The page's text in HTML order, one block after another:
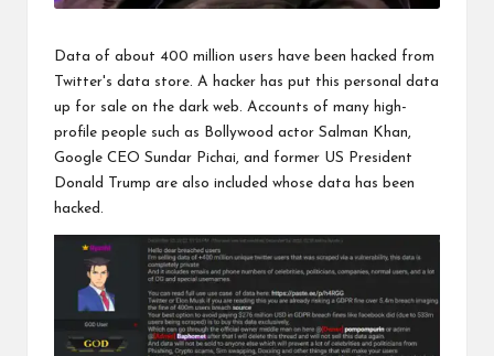
Data of about 400 million users have been hacked from
Twitter's data store. A hacker has put this personal data
up for sale on the dark web. Accounts of many high-
profile people such as Bollywood actor Salman Khan,
Google CEO Sundar Pichai, and former US President
Donald Trump are also included whose data has been
hacked.